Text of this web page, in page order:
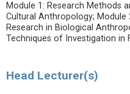
Module 1: Research Methods
Cultural Anthropology;
Research in Biological
Techniques of Investigation in
Head Lecturer(s)